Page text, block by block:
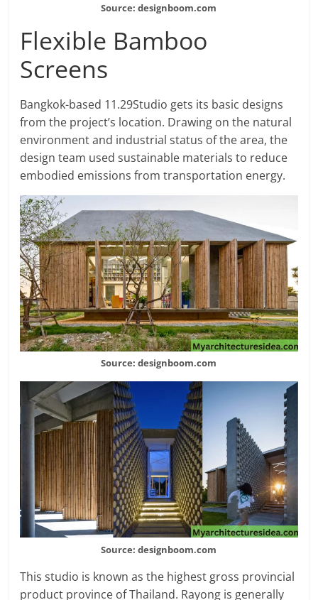
Source: designboom.com
Flexible Bamboo
Screens
Bangkok-based 11.29Studio gets its basic designs
from the project’s location. Drawing on the natural
environment and industrial status of the area, the
design team used sustainable materials to reduce
embodied emissions from transportation energy.
Source: designboom.com
Source: designboom.com
This studio is known as the highest gross provincial
product province of Thailand. Rayong is generally